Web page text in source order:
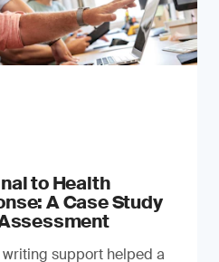
to Health
A Case Study
writing support helped a